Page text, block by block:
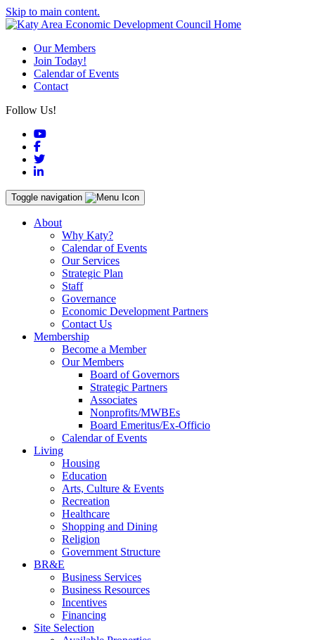
Skip to main content.
Our Members
Join Today!
Calendar of Events
Contact
Follow Us!
YouTube
Facebook
Twitter
LinkedIn
Toggle navigation
About
Why Katy?
Calendar of Events
Our Services
Strategic Plan
Staff
Governance
Economic Development Partners
Contact Us
Membership
Become a Member
Our Members
Board of Governors
Strategic Partners
Associates
Nonprofits/MWBEs
Board Emeritus/Ex-Officio
Calendar of Events
Living
Housing
Education
Arts, Culture & Events
Recreation
Healthcare
Shopping and Dining
Religion
Government Structure
BR&E
Business Services
Business Resources
Incentives
Financing
Site Selection